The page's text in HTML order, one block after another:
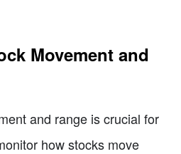
Movement and
and range is crucial for
how stocks move